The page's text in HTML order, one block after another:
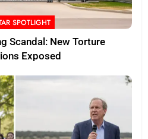
SPOTLIGHT
Scandal: New Torture
Exposed